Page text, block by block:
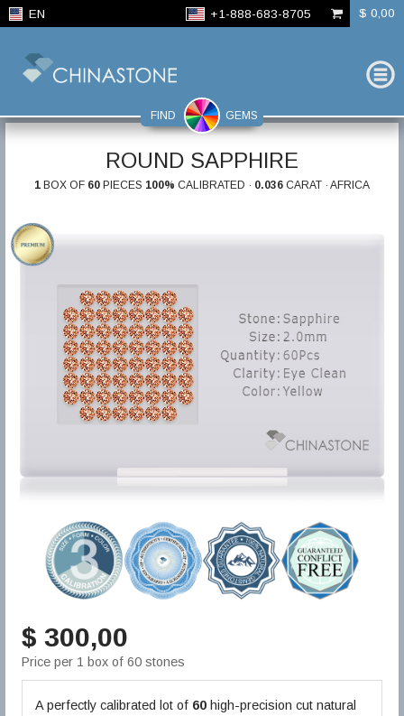
EN +1-888-683-8705 $ 0,00
FIND GEMS
ROUND SAPPHIRE
1 BOX OF 60 PIECES 100% CALIBRATED · 0.036 CARAT · AFRICA
$ 300,00
Price per 1 box of 60 stones
A perfectly calibrated lot of 60 high-precision cut natural